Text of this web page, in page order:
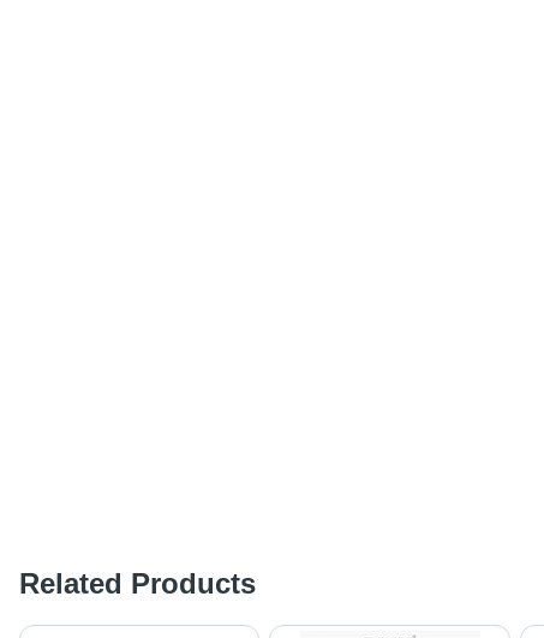
Related Products